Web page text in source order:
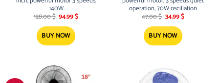
140W
128.00$ Original
price
was:
128.00 $.
94.99$Current
BUY NOW
operation, 70W oscillation
47.00$ Original
price
was:
47.00 $.
34.99$Current
price
BUY NOW